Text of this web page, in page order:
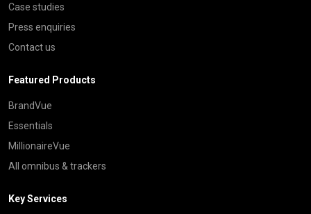
Case studies
Press enquiries
Contact us
Featured Products
BrandVue
Essentials
MillionaireVue
All omnibus & trackers
Key Services